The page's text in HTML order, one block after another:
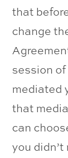
that
change
session
mediated
that
can
you